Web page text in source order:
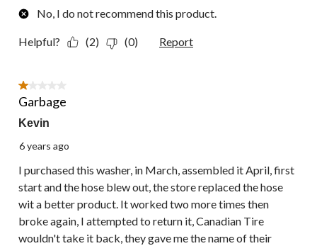
No, I do not recommend this product.
Helpful? (2) (0) Report
1 out of 5 stars.
Garbage
Kevin
6 years ago
I purchased this washer, in March, assembled it April, first
start and the hose blew out, the store replaced the hose
wit a better product. It worked two more times then
broke again, I attempted to return it, Canadian Tire
wouldn't take it back, they gave me the name of their